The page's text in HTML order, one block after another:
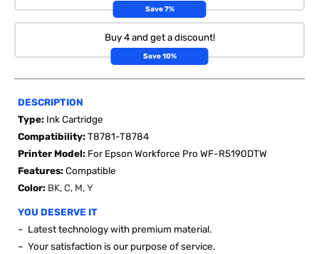
Save 7%
Buy 4 and get a discount!
Save 10%
DESCRIPTION
Type: Ink Cartridge
Compatibility:T8781-T8784
Printer Model: For Epson Workforce Pro WF-R5190DTW
Features:Compatible
Color: BK, C, M, Y
YOU DESERVE IT
~ Latest technology with premium material.
~ Your satisfaction is our purpose of service.